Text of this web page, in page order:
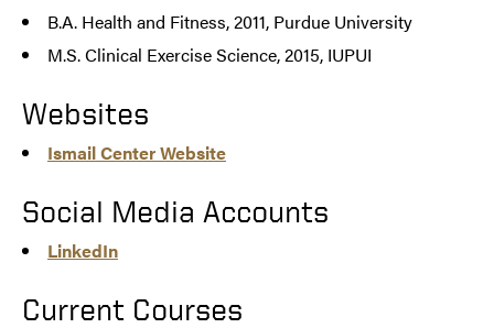
B.A. Health and Fitness, 2011, Purdue University
M.S. Clinical Exercise Science, 2015, IUPUI
Websites
Ismail Center Website
Social Media Accounts
LinkedIn
Current Courses